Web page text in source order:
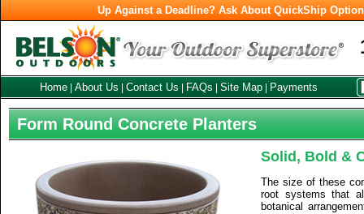
Up Against a Deadline? Ask About QuickShip
Home About Us Contact Us FAQs Site Map Payments
Form Round Concrete Planters
Solid, Bold &
The size of these
root systems that
botanical